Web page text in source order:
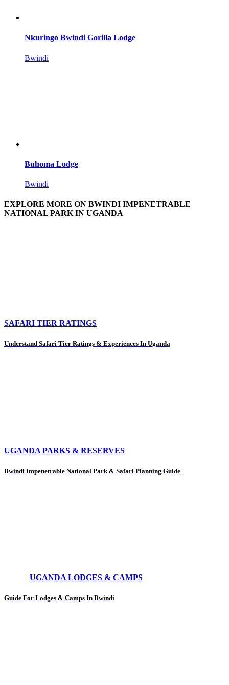
Nkuringo Bwindi Gorilla Lodge
Bwindi
Buhoma Lodge
Bwindi
EXPLORE MORE ON BWINDI IMPENETRABLE
NATIONAL PARK IN UGANDA
SAFARI TIER RATINGS
Understand Safari Tier Ratings & Experiences In Uganda
UGANDA PARKS & RESERVES
Bwindi Impenetrable National Park & Safari Planning Guide
UGANDA LODGES & CAMPS
Guide For Lodges & Camps In Bwindi